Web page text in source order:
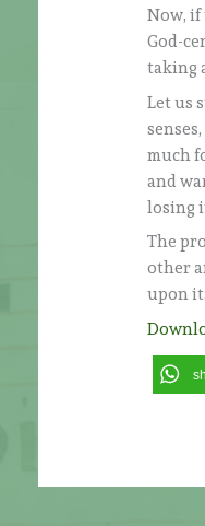
Now, if
God-
taking
Let us
much
and
losing
The
other
upon